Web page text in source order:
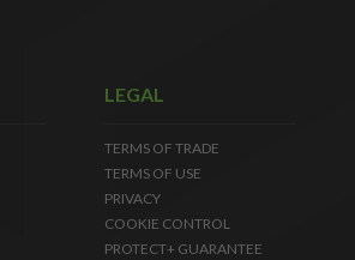
LEGAL
TERMS OF TRADE
TERMS OF USE
PRIVACY
COOKIE CONTROL
PROTECT+ GUARANTEE